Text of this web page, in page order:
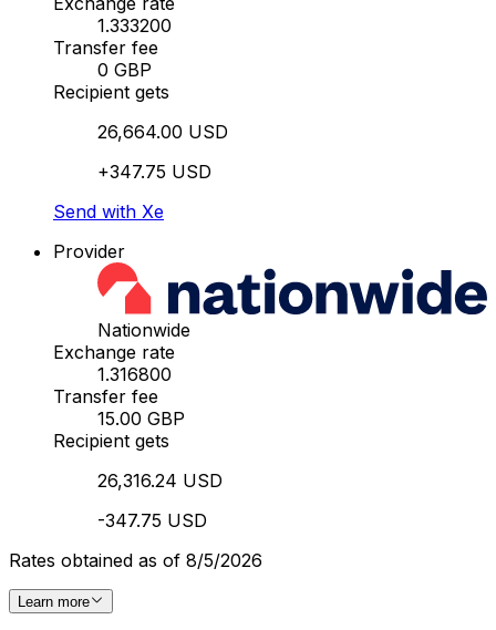
1.333200
Transfer fee
0 GBP
Recipient gets
26,664.00 USD
+347.75 USD
Send with Xe
Provider
Nationwide
Exchange rate
1.316800
Transfer fee
15.00 GBP
Recipient gets
26,316.24 USD
-347.75 USD
Rates obtained as of 8/5/2026
Learn more